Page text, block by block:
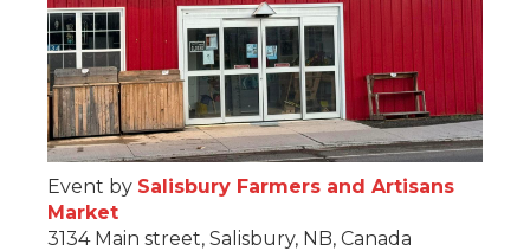
Event by Salisbury Farmers and Artisans
Market
3134 Main street, Salisbury, NB, Canada